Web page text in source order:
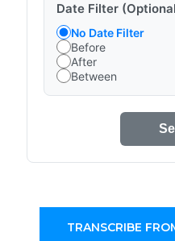
Date Filter
No Date Filter
Before
After
Between
TRANSCRIBE